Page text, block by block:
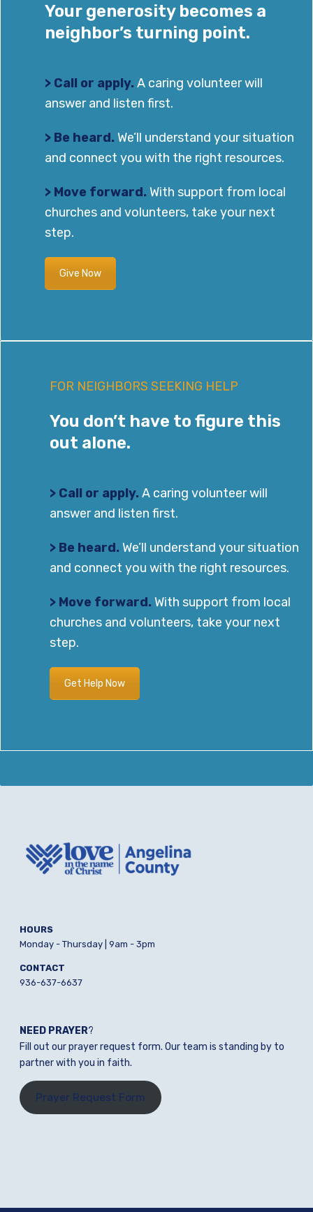
Your generosity becomes a
neighbor’s turning point.
> Call or apply. A caring volunteer will
answer and listen first.
> Be heard. We’ll understand your situation
and connect you with the right resources.
> Move forward. With support from local
churches and volunteers, take your next
step.
Give Now
FOR NEIGHBORS SEEKING HELP
You don’t have to figure this
out alone.
> Call or apply. A caring volunteer will
answer and listen first.
> Be heard. We’ll understand your situation
and connect you with the right resources.
> Move forward. With support from local
churches and volunteers, take your next
step.
Get Help Now
HOURS
Monday - Thursday | 9am - 3pm
CONTACT
936-637-6637
NEED PRAYER?
Fill out our prayer request form. Our team is standing by to
partner with you in faith.
Prayer Request Form